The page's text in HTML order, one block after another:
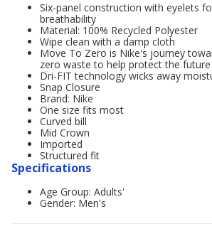
Six-panel construction with eyelets
breathability
Material: 100% Recycled Polyester
Wipe clean with a damp cloth
Move To Zero is Nike's journey
zero waste to help protect the
Dri-FIT technology wicks away
Snap Closure
Brand: Nike
One size fits most
Curved bill
Mid Crown
Imported
Structured fit
Specifications
Age Group: Adults'
Gender: Men's